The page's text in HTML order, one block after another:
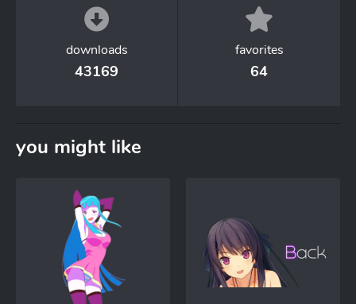
downloads
43169
favorites
64
you might like